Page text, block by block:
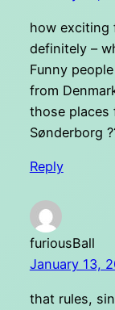
how exciting
definitely –
Funny
from
those places
Sønderborg
Reply
furiousBall
January 13,
that rules,